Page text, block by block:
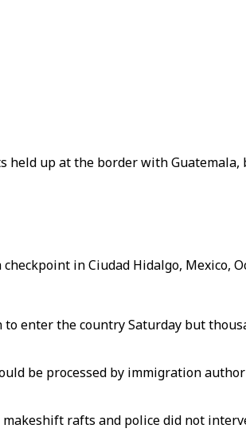
held up at the border with
in Ciudad Hidalgo, Mexico,
enter the country Saturday but
be processed by immigration
rafts and police did not